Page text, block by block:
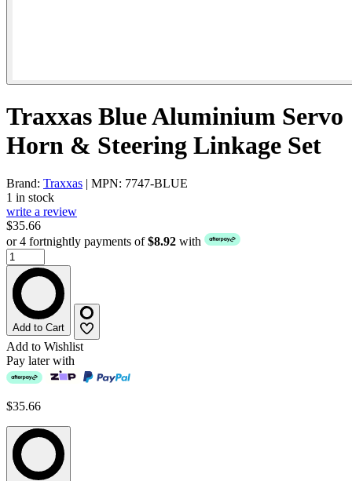
Traxxas Blue Aluminium Servo
Horn & Steering Linkage Set
Brand: Traxxas | MPN: 7747-BLUE
1 in stock
write a review
$35.66
or 4 fortnightly payments of$8.92 with
Add to Cart
Add to Wishlist
Pay later with
$35.66